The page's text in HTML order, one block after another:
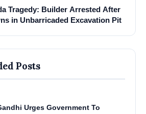
Tragedy: Builder Arrested After
in Unbarricaded Excavation Pit
Posts
Urges Government To